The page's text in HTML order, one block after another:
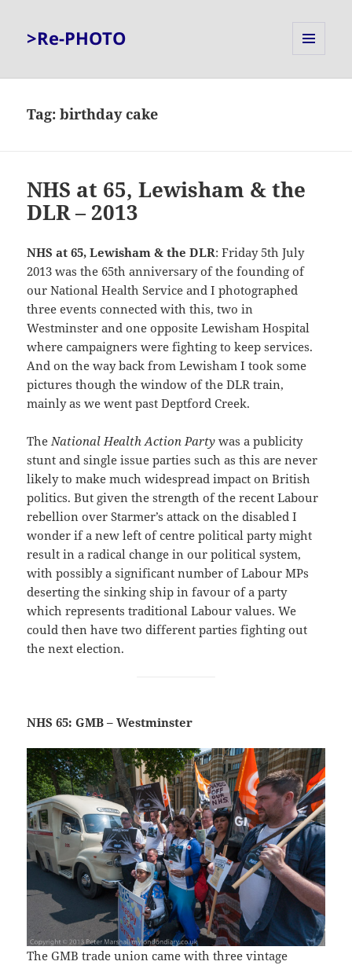
>Re-PHOTO
Tag:birthday cake
NHS at 65, Lewisham & the
DLR – 2013
NHS at 65, Lewisham & the DLR: Friday 5th July
2013 was the 65th anniversary of the founding of
our National Health Service and I photographed
three events connected with this, two in
Westminster and one opposite Lewisham Hospital
where campaigners were fighting to keep services.
And on the way back from Lewisham I took some
pictures though the window of the DLR train,
mainly as we went past Deptford Creek.
TheNational Health Action Party was a publicity
stunt and single issue parties such as this are never
likely to make much widespread impact on British
politics. But given the strength of the recent Labour
rebellion over Starmer’s attack on the disabled I
wonder if a new left of centre political party might
result in a radical change in our political system,
with possibly a significant number of Labour MPs
deserting the sinking ship in favour of a party
which represents traditional Labour values. We
could then have two different parties fighting out
the next election.
NHS 65: GMB – Westminster
The GMB trade union came with three vintage